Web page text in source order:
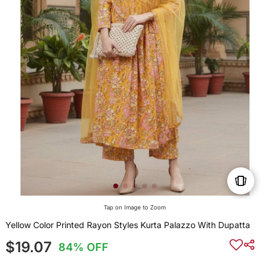
Tap on Image to Zoom
Yellow Color Printed Rayon Styles Kurta Palazzo With Dupatta
$19.07 84% OFF